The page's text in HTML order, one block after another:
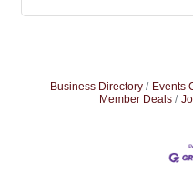
Business Directory Events
Member Deals